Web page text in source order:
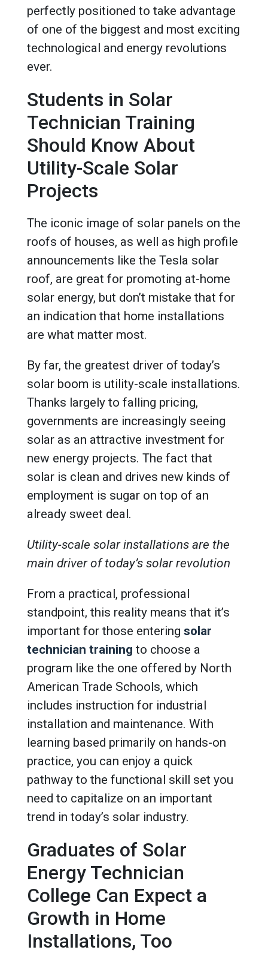
perfectly positioned to take advantage
of one of the biggest and most exciting
technological and energy revolutions
ever.
Students in Solar
Technician Training
Should Know About
Utility-Scale Solar
Projects
The iconic image of solar panels on the
roofs of houses, as well as high profile
announcements like the Tesla solar
roof, are great for promoting at-home
solar energy, but don’t mistake that for
an indication that home installations
are what matter most.
By far, the greatest driver of today’s
solar boom is utility-scale installations.
Thanks largely to falling pricing,
governments are increasingly seeing
solar as an attractive investment for
new energy projects. The fact that
solar is clean and drives new kinds of
employment is sugar on top of an
already sweet deal.
Utility-scale solar installations are the
main driver of today’s solar revolution
From a practical, professional
standpoint, this reality means that it’s
important for those entering solar
technician training to choose a
program like the one offered by North
American Trade Schools, which
includes instruction for industrial
installation and maintenance. With
learning based primarily on hands-on
practice, you can enjoy a quick
pathway to the functional skill set you
need to capitalize on an important
trend in today’s solar industry.
Graduates of Solar
Energy Technician
College Can Expect a
Growth in Home
Installations, Too